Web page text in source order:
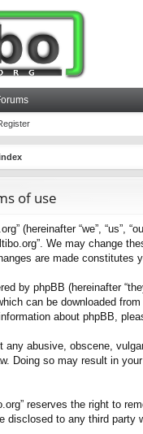
of use
(hereinafter “we”, “us”,
We may change
are made constitutes
by phpBB (hereinafter
can be downloaded from
about phpBB,
any abusive, obscene,
Doing so may result in
reserves the right to
disclosed to any third party